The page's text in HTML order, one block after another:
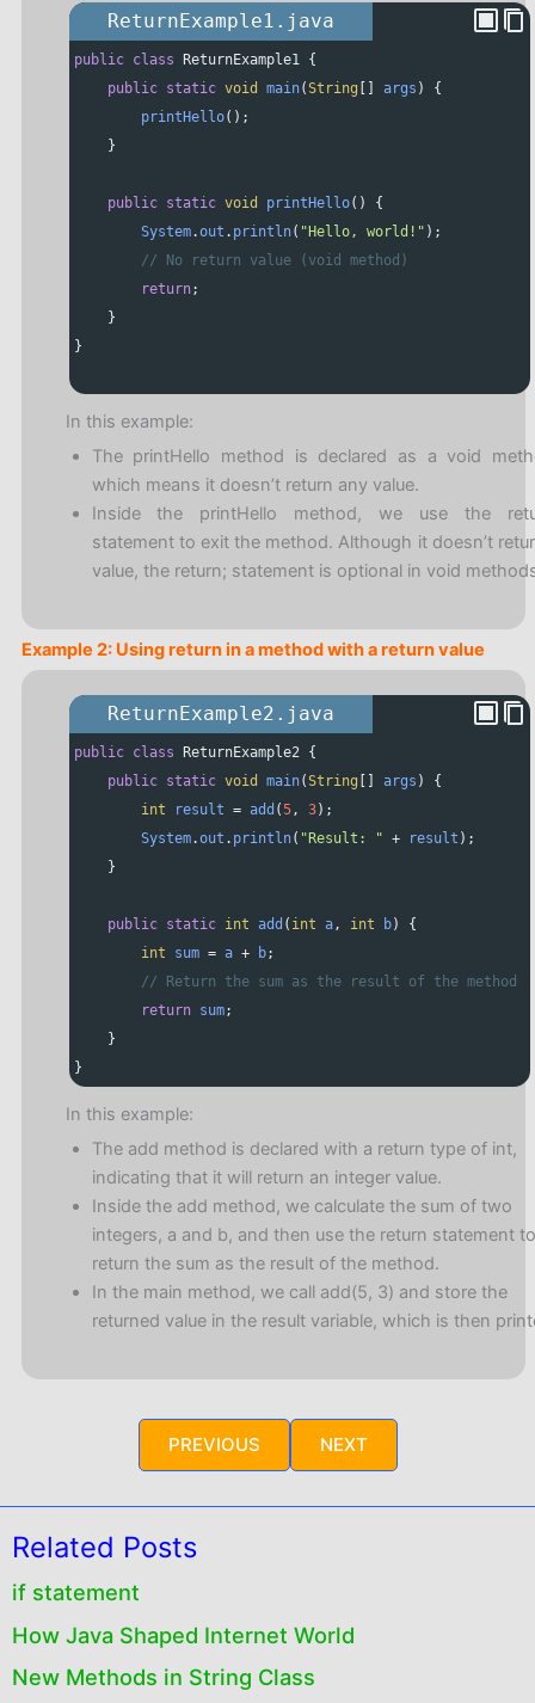
ReturnExample1.java
public class ReturnExample1 {
public static void main(String args ) {
printHello();
    }
public static void printHello() {
System.out . println( "Hello, world!" );
// No return value (void method)
return;
    }
}
In this example:
The printHello method is declared as a void
which means it doesn’t return any value.
Inside the printHello method, we use the
statement to exit the method. Although it doesn’t
value, the return; statement is optional in void
Example 2: Using return in a method with a return value
ReturnExample2.java
public class ReturnExample2 {
public static void main(String args ) {
int
result = add (5, 3);
System.out . println( "Result: " + result );
    }
public static int add ( int a, int b) {
int
sum = a + b;
// Return the sum as the result of the method
return sum;
    }
}
In this example:
The add method is declared with a return type of int,
indicating that it will return an integer value.
Inside the add method, we calculate the sum of two
integers, a and b, and then use the return statement to
return the sum as the result of the method.
In the main method, we call add(5, 3) and store the
returned value in the result variable, which is then
PREVIOUS NEXT
Related Posts
if statement
How Java Shaped Internet World
New Methods in String Class